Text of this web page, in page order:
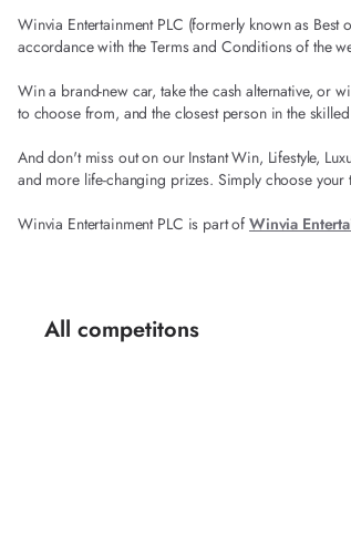
Winvia Entertainment PLC (formerly known as
accordance with the Terms and Conditions of the
Win a brand-new car, take the cash alternative, or
to choose from, and the closest person in the
And don't miss out on our Instant Win, Lifestyle,
and more life-changing prizes. Simply choose your
Winvia Entertainment PLC is part of Winvia
All competitons